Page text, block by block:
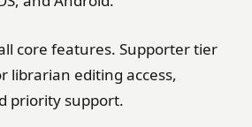
core features. Supporter tier
librarian editing access,
priority support.